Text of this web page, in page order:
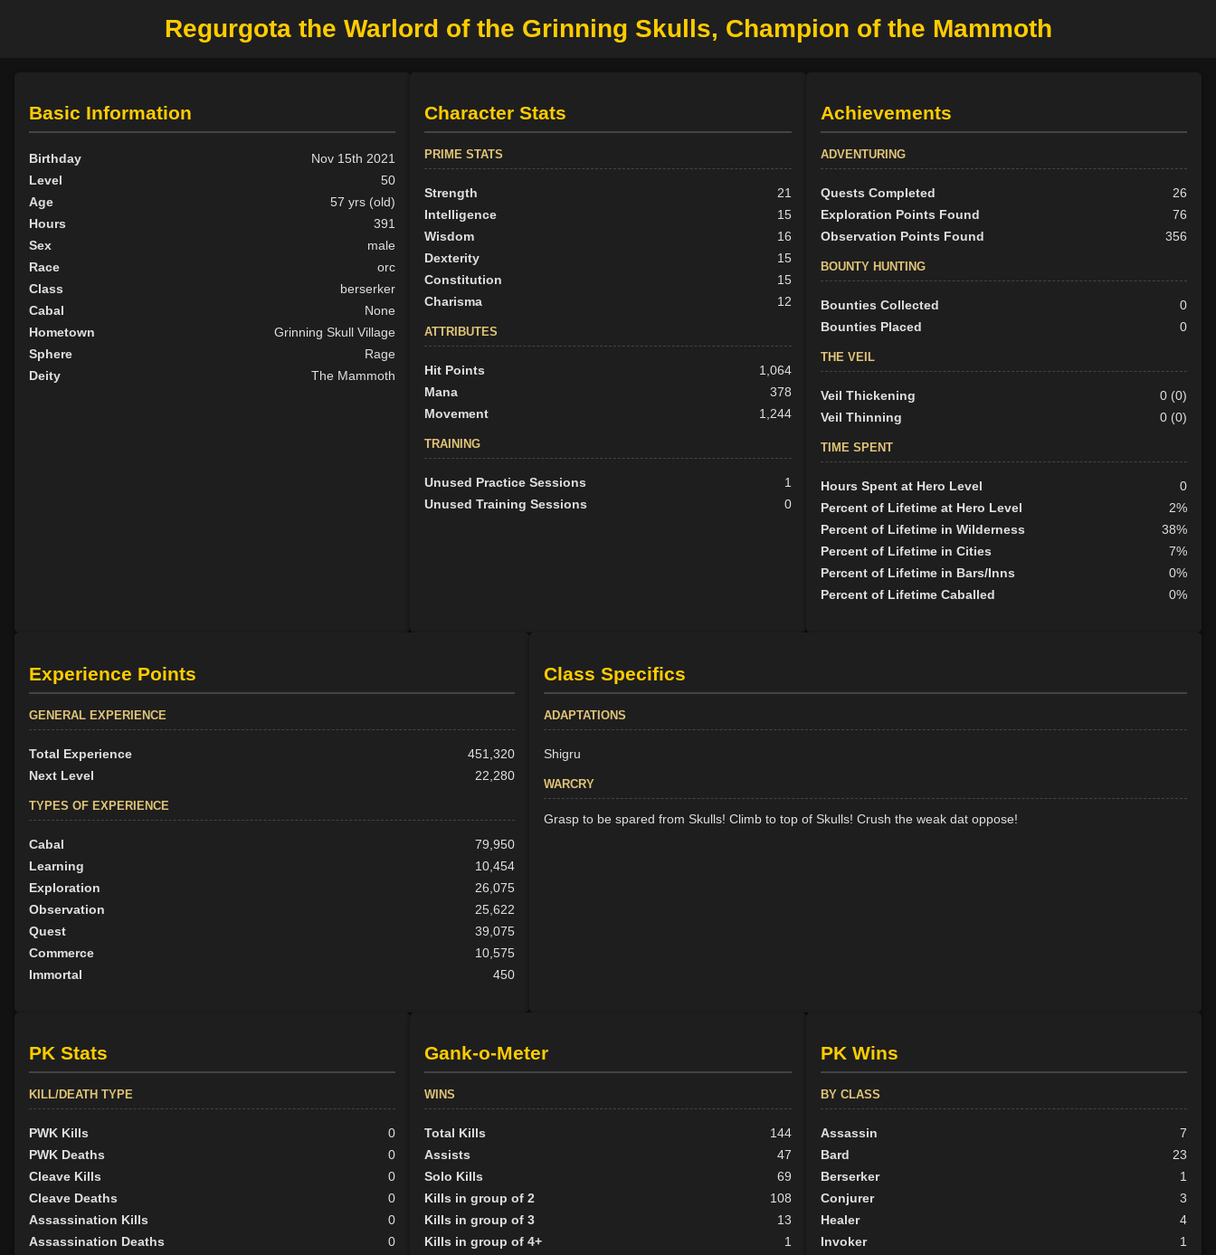
Regurgota the Warlord of the Grinning Skulls, Champion of the Mammoth
Basic Information
Birthday
Nov 15th 2021
Level
50
Age
57 yrs (old)
Hours
391
Sex
male
Race
orc
Class
berserker
Cabal
None
Hometown
Grinning Skull Village
Sphere
Rage
Deity
The Mammoth
Character Stats
PRIME STATS
Strength
21
Intelligence
15
Wisdom
16
Dexterity
15
Constitution
15
Charisma
12
ATTRIBUTES
Hit Points
1,064
Mana
378
Movement
1,244
TRAINING
Unused Practice Sessions
1
Unused Training Sessions
0
Achievements
ADVENTURING
Quests Completed
26
Exploration Points Found
76
Observation Points Found
356
BOUNTY HUNTING
Bounties Collected
0
Bounties Placed
0
THE VEIL
Veil Thickening
0 (0)
Veil Thinning
0 (0)
TIME SPENT
Hours Spent at Hero Level
0
Percent of Lifetime at Hero Level
2%
Percent of Lifetime in Wilderness
38%
Percent of Lifetime in Cities
7%
Percent of Lifetime in Bars/Inns
0%
Percent of Lifetime Caballed
0%
Experience Points
GENERAL EXPERIENCE
Total Experience
451,320
Next Level
22,280
TYPES OF EXPERIENCE
Cabal
79,950
Learning
10,454
Exploration
26,075
Observation
25,622
Quest
39,075
Commerce
10,575
Immortal
450
Class Specifics
ADAPTATIONS
Shigru
WARCRY
Grasp to be spared from Skulls! Climb to top of Skulls! Crush the weak dat oppose!
PK Stats
KILL/DEATH TYPE
PWK Kills
0
PWK Deaths
0
Cleave Kills
0
Cleave Deaths
0
Assassination Kills
0
Assassination Deaths
0
Gank-o-Meter
WINS
Total Kills
144
Assists
47
Solo Kills
69
Kills in group of 2
108
Kills in group of 3
13
Kills in group of 4+
1
PK Wins
BY CLASS
Assassin
7
Bard
23
Berserker
1
Conjurer
3
Healer
4
Invoker
1